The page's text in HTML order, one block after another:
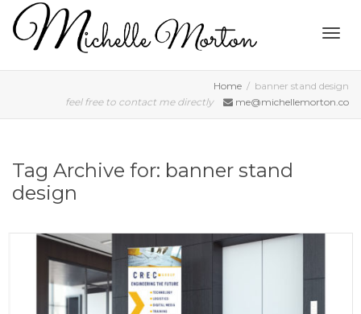
Home
banner stand design
feel free to contact me directly
me@michellemorton.co
Tag Archive for: banner stand
design